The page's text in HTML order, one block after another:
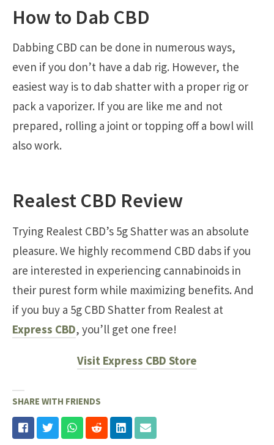
How to Dab CBD
Dabbing CBD can be done in numerous ways,
even if you don’t have a dab rig. However, the
easiest way is to dab shatter with a proper rig or
pack a vaporizer. If you are like me and not
prepared, rolling a joint or topping off a bowl will
also work.
Realest CBD Review
Trying Realest CBD’s 5g Shatter was an absolute
pleasure. We highly recommend CBD dabs if you
are interested in experiencing cannabinoids in
their purest form while maximizing benefits. And
if you buy a 5g CBD Shatter from Realest at
Express CBD, you’ll get one free!
Visit Express CBD Store
SHARE WITH FRIENDS